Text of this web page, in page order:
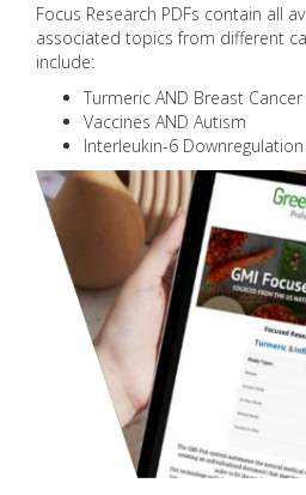
Focus Research PDFs contain all
associated topics from different
include:
Turmeric AND Breast Cancer
Vaccines AND Autism
Interleukin-6 Downregulation